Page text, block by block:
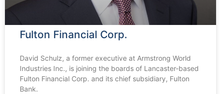
Fulton Financial Corp.
David Schulz, a former executive at Armstrong World
Industries Inc., is joining the boards of Lancaster-based
Fulton Financial Corp. and its chief subsidiary, Fulton
Bank.